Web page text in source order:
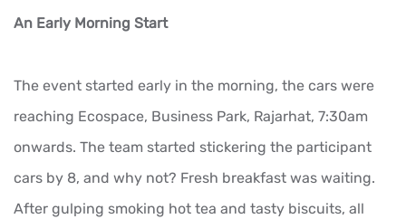
An Early Morning Start
The event started early in the morning, the cars were
reaching Ecospace, Business Park, Rajarhat, 7:30am
onwards. The team started stickering the participant
cars by 8, and why not? Fresh breakfast was waiting.
After gulping smoking hot tea and tasty biscuits, all